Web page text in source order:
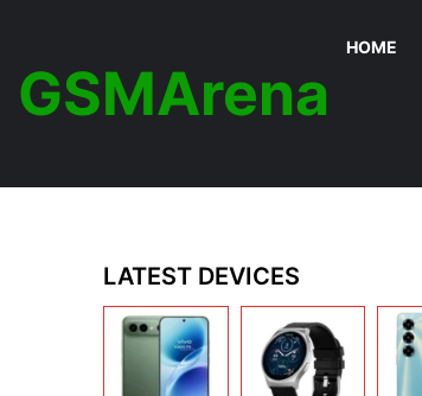
GSMArena
HOME
LATEST DEVICES